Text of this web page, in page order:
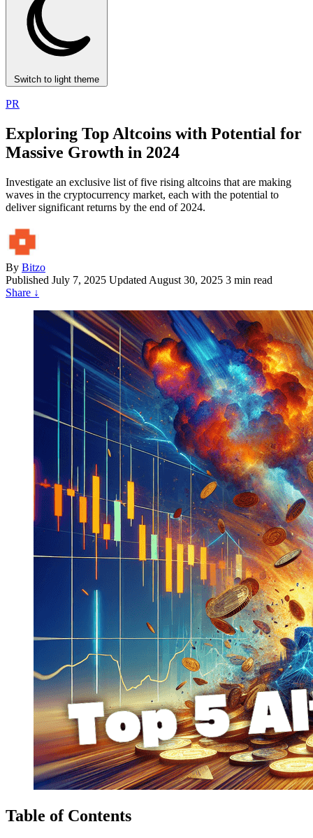
Switch to light theme
PR
Exploring Top Altcoins with Potential for
Massive Growth in 2024
Investigate an exclusive list of five rising altcoins that are making
waves in the cryptocurrency market, each with the potential to
deliver significant returns by the end of 2024.
By Bitzo
Published July 7, 2025 Updated August 30, 2025 3 min read
Share ↓
Table of Contents